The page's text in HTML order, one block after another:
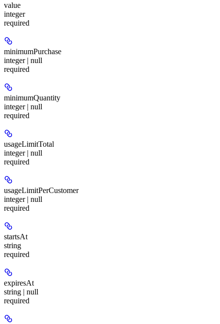
value
integer
required
minimumPurchase
integer | null
required
minimumQuantity
integer | null
required
usageLimitTotal
integer | null
required
usageLimitPerCustomer
integer | null
required
startsAt
string
required
expiresAt
string | null
required